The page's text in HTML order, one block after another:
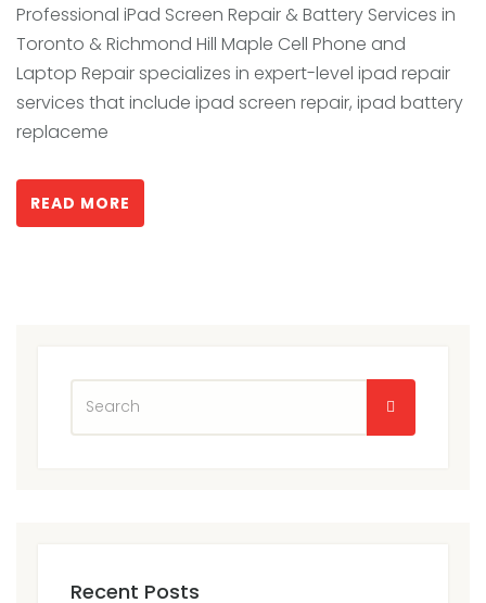
Professional iPad Screen Repair & Battery Services in
Toronto & Richmond Hill Maple Cell Phone and
Laptop Repair specializes in expert-level ipad repair
services that include ipad screen repair, ipad battery
replaceme
READ MORE
Recent Posts